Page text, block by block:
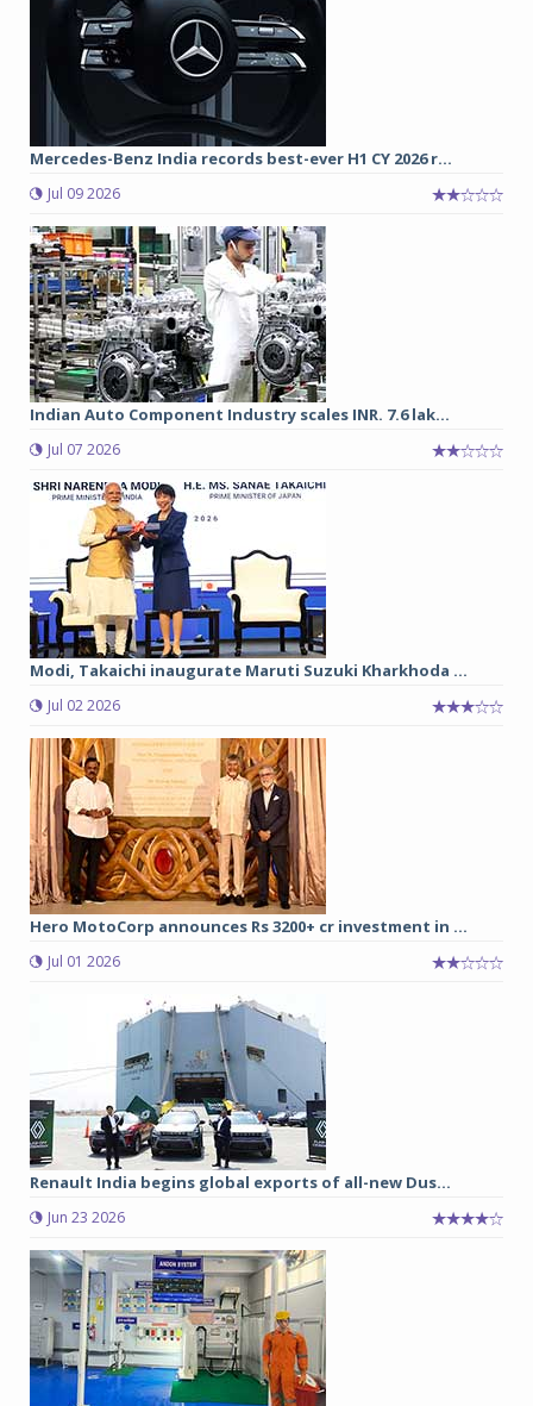
Mercedes-Benz India records best-ever H1 CY 2026 r...
Jul 09 2026
Indian Auto Component Industry scales INR. 7.6 lak...
Jul 07 2026
Modi, Takaichi inaugurate Maruti Suzuki Kharkhoda ...
Jul 02 2026
Hero MotoCorp announces Rs 3200+ cr investment in ...
Jul 01 2026
Renault India begins global exports of all-new Dus...
Jun 23 2026